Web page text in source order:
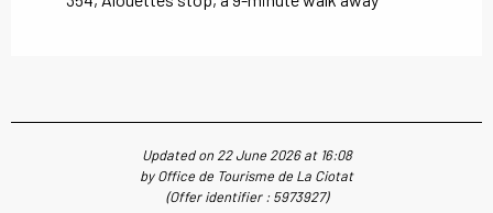
Updated on 22 June 2026 at 16:08
by Office de Tourisme de La Ciotat
(Offer identifier :5973927)